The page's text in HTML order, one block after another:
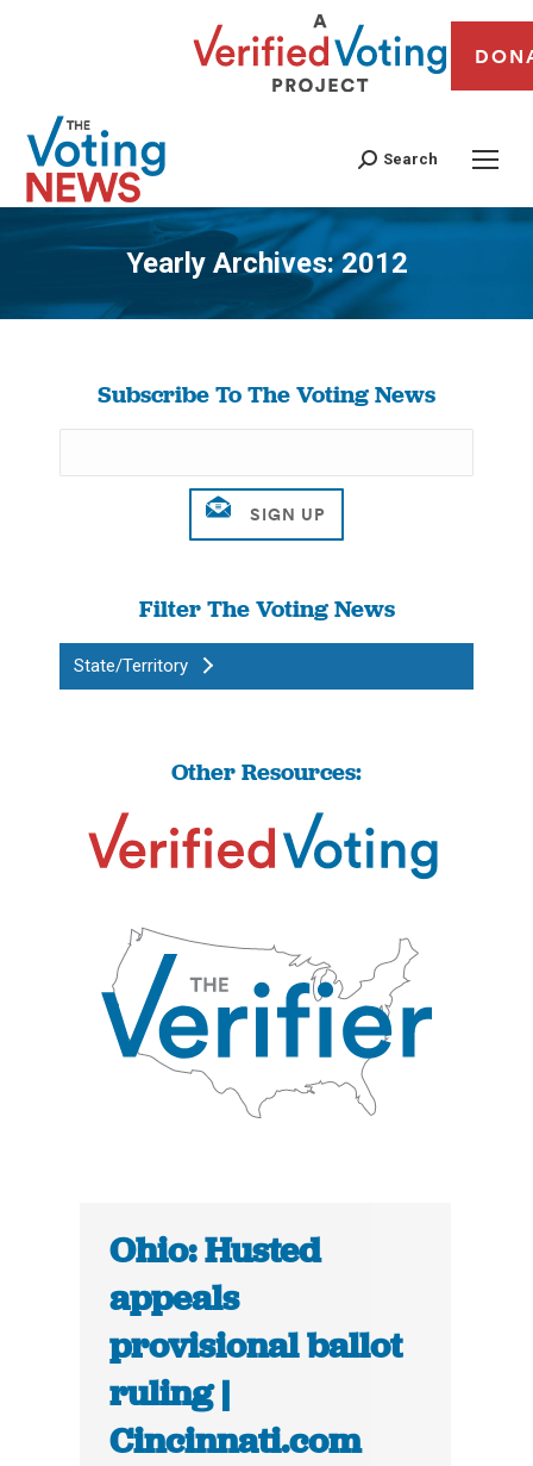
Search
Yearly Archives:2012
You are here:
Subscribe To The Voting News
Filter The Voting News
State/Territory
Other Resources:
Ohio: Husted
appeals
provisional ballot
ruling |
Cincinnati.com